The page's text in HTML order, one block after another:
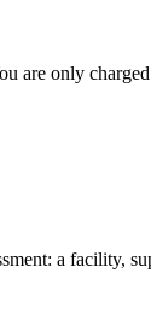
are only
a facility,